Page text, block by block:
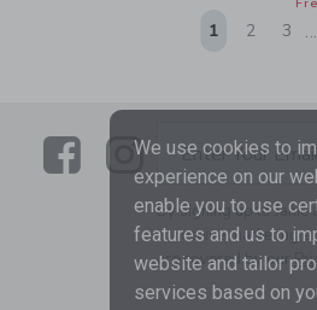
1 2 3 ...
LinkLink
Enter Your
By signing up to Janie
to receive marketing
are covered by our
We use cookies to
experience on our
enable you to use
features and us to
website and tailor
services based on